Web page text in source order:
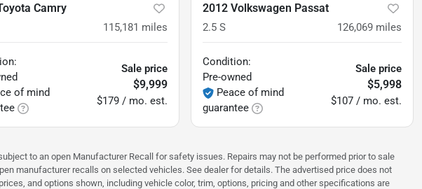
Camry
115,181 miles
of mind
Sale price
$9,999
$179 / mo. est.
2012 Volkswagen Passat
2.5 S 126,069 miles
Condition:
Pre-owned
Peace of mind
guarantee
Sale price
$5,998
$107 / mo. est.
to an open Manufacturer Recall for safety issues. Repairs may not be performed prior to sale
manufacturer recalls on selected vehicles. See dealer for details. The advertised price does not
and options shown, including vehicle color, trim, options, pricing and other specifications are